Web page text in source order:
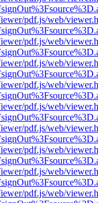
pdf.js/web/
pdf.js/web/
pdf.js/web/
pdf.js/web/
pdf.js/web/
pdf.js/web/
pdf.js/web/
pdf.js/web/
pdf.js/web/